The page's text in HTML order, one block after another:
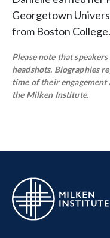
Georgetown
from Boston College.
Please note that
headshots. Biographies
time of their
the Milken Institute.